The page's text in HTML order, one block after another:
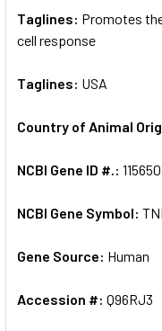
Taglines: Promotes
cell response
Taglines: USA
Country of Animal
NCBI Gene ID #.: 115650
NCBI Gene Symbol:
Gene Source: Human
Accession #: Q96RJ3